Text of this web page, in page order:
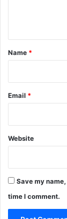
*
Name *
Email *
Website
Save my
time I comment.